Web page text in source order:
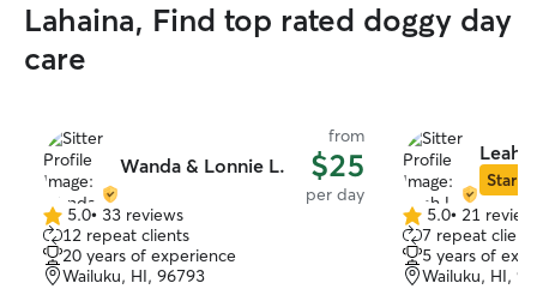
Lahaina, Find top rated doggy day
care
Wanda & Lonnie L.
from
$25
per day
5.0
out
of
5
5.0• 33 reviews
12 repeat clients
20 years of experience
Wailuku, HI, 96793
Leah
Star
5.0
out
of
5
5.0• 21
7 repeat
5 years of
Wailuku, HI,